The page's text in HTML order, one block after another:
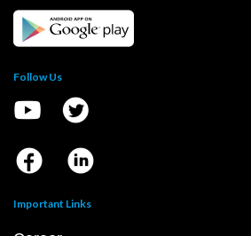
Follow Us
Important Links